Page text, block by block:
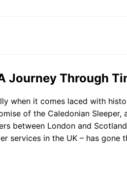
Journey Through
when it comes laced with
of the Caledonian
between London and
services in the UK – has gone